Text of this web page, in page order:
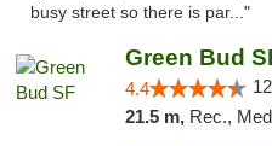
busy street so there is par..."
Green Bud
4.4
21.5 m, Rec., Med.,